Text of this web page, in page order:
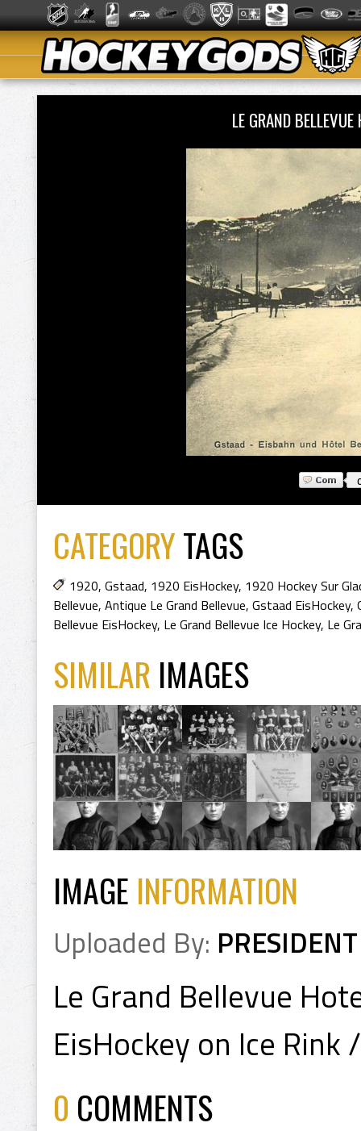
LE GRAND
CATEGORYTAGS
1920, Gstaad, 1920 EisHockey, 1920 Hockey Sur
Bellevue, Antique Le Grand Bellevue, Gstaad EisHockey,
Bellevue EisHockey, Le Grand Bellevue Ice Hockey, Le
SIMILAR IMAGES
IMAGE INFORMATION
Uploaded By: PRESIDENT
Le Grand Bellevue
EisHockey on Ice
0 COMMENTS